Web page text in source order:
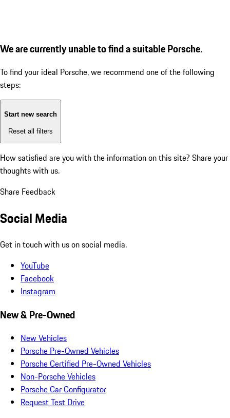
We are currently unable to find a suitable Porsche.
To find your ideal Porsche, we recommend one of the following
steps:
Start new search
Reset all filters
How satisfied are you with the information on this site? Share your
thoughts with us.
Share Feedback
Social Media
Get in touch with us on social media.
YouTube
Facebook
Instagram
New & Pre-Owned
New Vehicles
Porsche Pre-Owned Vehicles
Porsche Certified Pre-Owned Vehicles
Non-Porsche Vehicles
Porsche Car Configurator
Request Test Drive